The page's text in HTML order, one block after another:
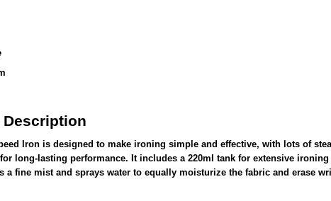
Description
Iron is designed to make ironing simple and effective, with lots of
long-lasting performance. It includes a 220ml tank for extensive
a fine mist and sprays water to equally moisturize the fabric and erase